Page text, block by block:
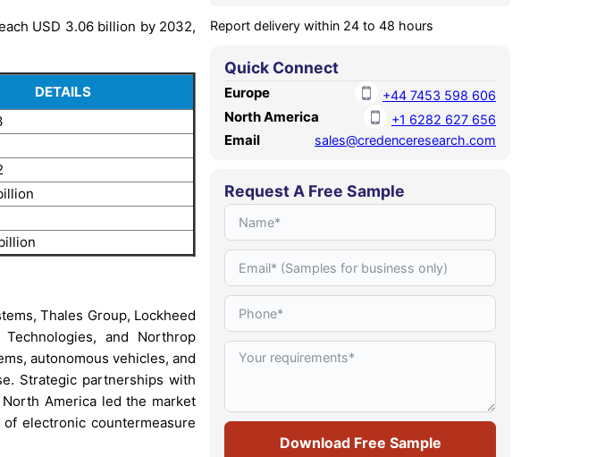
USD 3.06 billion by 2032,
DETAILS
Thales Group, Lockheed
and Northrop
autonomous vehicles, and
Strategic partnerships with
America led the market
electronic countermeasure
Report delivery within 24 to 48 hours
Quick Connect
Europe +44 7453 598 606
North America +1 6282 627 656
Email sales@credenceresearch.com
Request A Free Sample
Download Free Sample